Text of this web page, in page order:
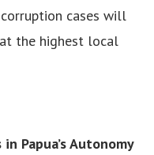
cases will
the highest local
Papua’s Autonomy